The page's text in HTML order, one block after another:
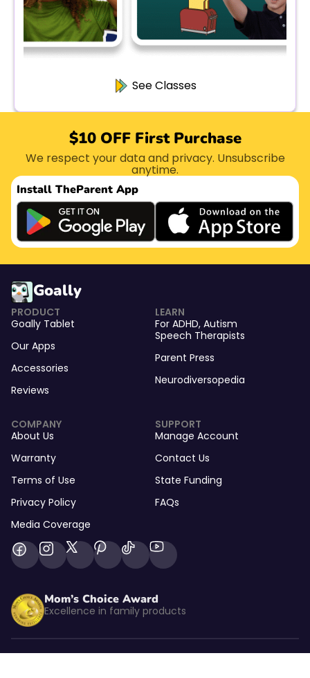
See Classes
$10 OFF First Purchase
We respect your data and privacy. Unsubscribe
anytime.
Install TheParent App
Goally
PRODUCT
Goally Tablet
Our Apps
Accessories
Reviews
LEARN
For ADHD, Autism
Speech Therapists
Parent Press
Neurodiversopedia
COMPANY
About Us
Warranty
Terms of Use
Privacy Policy
Media Coverage
SUPPORT
Manage Account
Contact Us
State Funding
FAQs
Mom’s Choice Award
Excellence in family products